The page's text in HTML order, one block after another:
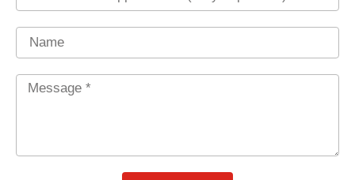
Name
Message